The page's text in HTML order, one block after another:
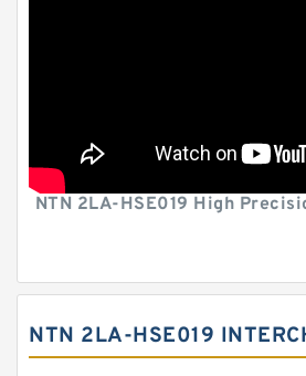
NTN 2LA-HSE019 High
NTN 2LA-HSE019